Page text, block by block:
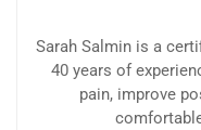
Sarah Salmin is a
40 years of
pain, improve